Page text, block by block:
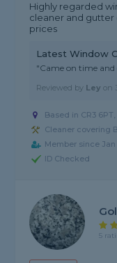
Highly regarded
cleaner and gutter
prices
Latest Window
"Came on time and
Reviewed by Ley on
Based in CR3
Cleaner covering
Member since
ID Checked
5